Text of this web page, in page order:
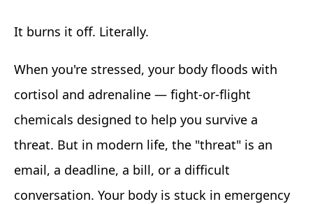
It burns it off. Literally.
When you're stressed, your body floods with
cortisol and adrenaline — fight-or-flight
chemicals designed to help you survive a
threat. But in modern life, the "threat" is an
email, a deadline, a bill, or a difficult
conversation. Your body is stuck in emergency